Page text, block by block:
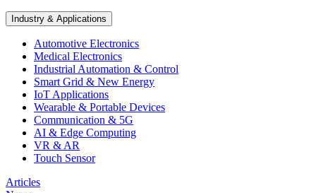
Industry & Applications
Automotive Electronics
Medical Electronics
Industrial Automation & Control
Smart Grid & New Energy
IoT Applications
Wearable & Portable Devices
Communication & 5G
AI & Edge Computing
VR & AR
Touch Sensor
Articles